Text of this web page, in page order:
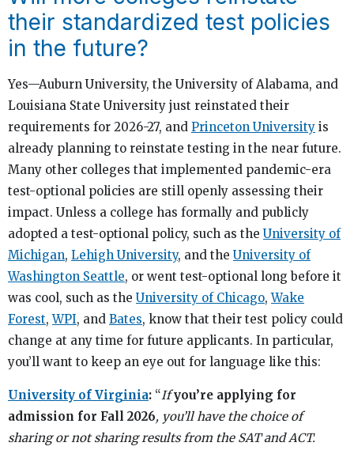
their standardized test policies
in the future?
Yes—Auburn University, the University of Alabama, and
Louisiana State University just reinstated their
requirements for 2026-27, and Princeton University is
already planning to reinstate testing in the near future.
Many other colleges that implemented pandemic-era
test-optional policies are still openly assessing their
impact. Unless a college has formally and publicly
adopted a test-optional policy, such as the University of
Michigan, Lehigh University, and the University of
Washington Seattle, or went test-optional long before it
was cool, such as the University of Chicago,Wake
Forest,WPI, and Bates, know that their test policy could
change at any time for future applicants. In particular,
you’ll want to keep an eye out for language like this:
University of Virginia: “Ifyou’re applying for
admission for Fall 2026, you’ll have the choice of
sharing or not sharing results from the SAT and ACT.